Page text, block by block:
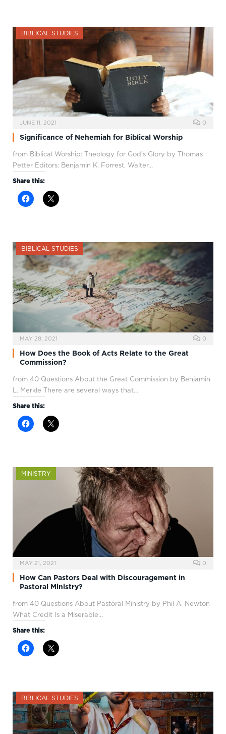
BIBLICAL STUDIES
JUNE 11, 2021 0
Significance of Nehemiah for Biblical Worship
from Biblical Worship: Theology for God’s Glory by Thomas
Petter Editors: Benjamin K. Forrest, Walter…
Share this:
BIBLICAL STUDIES
MAY 28, 2021 0
How Does the Book of Acts Relate to the Great
Commission?
from 40 Questions About the Great Commission by Benjamin
L. Merkle There are several ways that…
Share this:
MINISTRY
MAY 21, 2021 0
How Can Pastors Deal with Discouragement in
Pastoral Ministry?
from 40 Questions About Pastoral Ministry by Phil A. Newton
What Credit Is a Miserable…
Share this:
BIBLICAL STUDIES